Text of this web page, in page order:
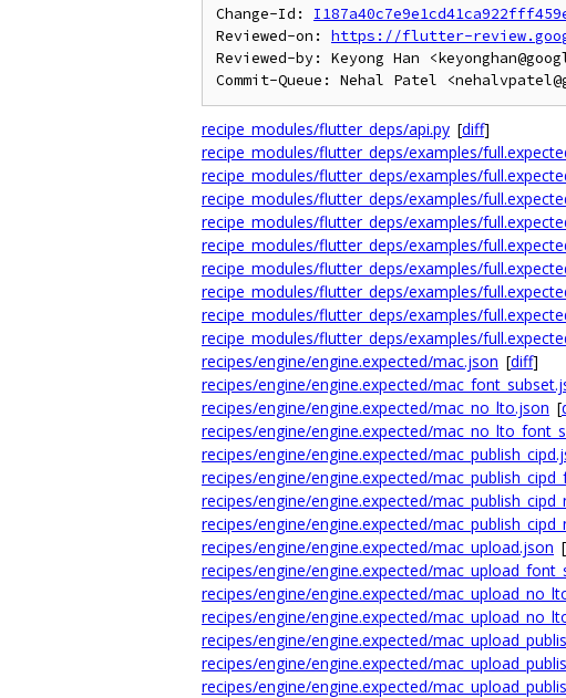
Change-Id:
Reviewed-on: https://flutter-
Reviewed-by: Keyong Han
recipe_modules/flutter_deps/api.py [diff]
recipe_modules/flutter_deps/examples/
recipe_modules/flutter_deps/examples/
recipe_modules/flutter_deps/examples/
recipe_modules/flutter_deps/examples/
recipe_modules/flutter_deps/examples/
recipe_modules/flutter_deps/examples/
recipe_modules/flutter_deps/examples/
recipe_modules/flutter_deps/examples/
recipe_modules/flutter_deps/examples/
recipes/engine/engine.expected/mac.json [diff]
recipes/engine/engine.expected/
recipes/engine/engine.expected/mac_no_lto.json [
recipes/engine/engine.expected/
recipes/engine/engine.expected/
recipes/engine/engine.expected/
recipes/engine/engine.expected/
recipes/engine/engine.expected/
recipes/engine/engine.expected/mac_upload.json [
recipes/engine/engine.expected/
recipes/engine/engine.expected/
recipes/engine/engine.expected/
recipes/engine/engine.expected/
recipes/engine/engine.expected/
recipes/engine/engine.expected/